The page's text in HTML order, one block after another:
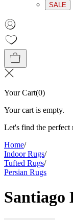
SALE
Your Cart(0)
Your cart is empty.
Let's find the perfect
Home/
Indoor Rugs/
Tufted Rugs/
Persian Rugs
Santiago